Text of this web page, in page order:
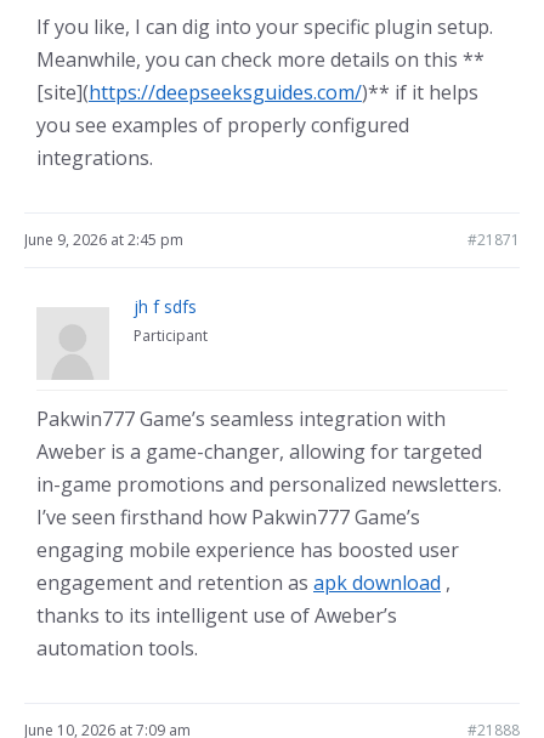
If you like, I can dig into your specific plugin setup.
Meanwhile, you can check more details on this **
[site](https://deepseeksguides.com/)** if it helps
you see examples of properly configured
integrations.
June 9, 2026 at 2:45 pm #21871
jh f sdfs
Participant
Pakwin777 Game’s seamless integration with
Aweber is a game-changer, allowing for targeted
in-game promotions and personalized newsletters.
I’ve seen firsthand how Pakwin777 Game’s
engaging mobile experience has boosted user
engagement and retention as apk download ,
thanks to its intelligent use of Aweber’s
automation tools.
June 10, 2026 at 7:09 am #21888